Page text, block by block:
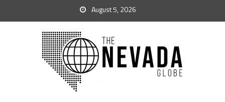
August 5, 2026